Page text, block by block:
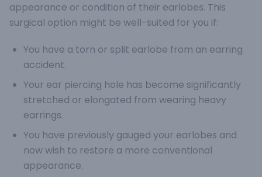
appearance or condition of their earlobes. This
surgical option might be well-suited for you if:
You have a torn or split earlobe from an earring
accident.
Your ear piercing hole has become significantly
stretched or elongated from wearing heavy
earrings.
You have previously gauged your earlobes and
now wish to restore a more conventional
appearance.